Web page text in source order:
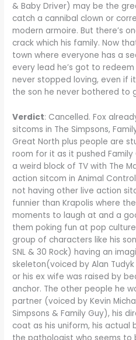
& Baby Driver) may be the
catch a cannibal clown or
modern armoire. But there’s
crack which his family. Now
town where everyone has a
every lead he’s got to
never stopped loving, even if
the son he never bothered to
Verdict: Cancelled. Fox
sitcoms in The Simpsons,
Great North plus people are
room for it as it pushed
a weird block of TV with The
action sitcom in Animal
not having other live action
funnier than Krapolis where
moments to laugh at and a
them poking fun at pop
group of characters like his
SNL & 30 Rock) having an
skeleton(voiced by Alan
or his ex wife was raised by
anchor. The other people he
partner (voiced by Kevin
Simpsons & Family Guy), his
coat as his uniform, his actual